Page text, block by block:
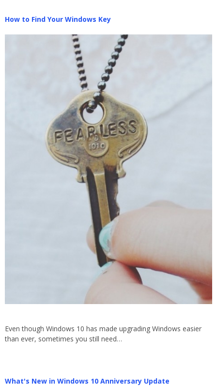
How to Find Your Windows Key
Even though Windows 10 has made upgrading Windows easier
than ever, sometimes you still need…
What's New in Windows 10 Anniversary Update